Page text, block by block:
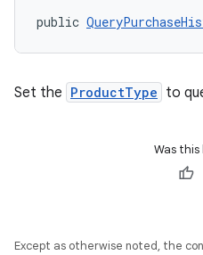
public
Set the ProductType to
Was
Except as otherwise noted, the